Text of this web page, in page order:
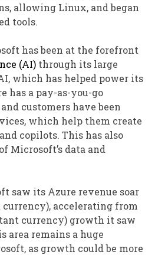
allowing Linux, and began
tools.
has been at the forefront
(AI) through its large
which has helped power its
has a pay-as-you-go
customers have been
which help them create
copilots. This has also
Microsoft’s data and
saw its Azure revenue soar
currency), accelerating from
currency) growth it saw
area remains a huge
as growth could be more